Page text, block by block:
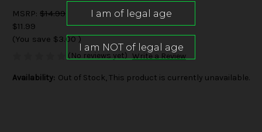
MSRP: $14.99
$11.99
(You save $3.00 )
(No reviews yet) Write a Review
Availability: Out of Stock, This product is currently unavailable.